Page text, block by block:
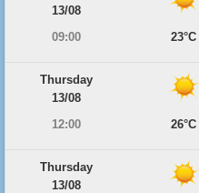
13/08
09:00
23°C
Thursday
13/08
12:00
26°C
Thursday
13/08